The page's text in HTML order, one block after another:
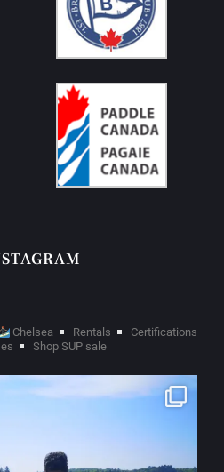
Chelsea Rentals
Certifications
Shop SUP sale